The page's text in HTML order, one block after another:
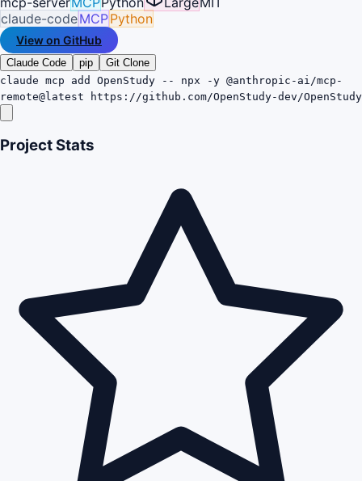
claude-codeMCPPython
View on GitHub
Claude Code pip
Git Clone
claude mcp add OpenStudy -- npx -y @anthropic-ai/mcp-
remote@latest https://github.com/OpenStudy-dev/OpenStudy
Project Stats